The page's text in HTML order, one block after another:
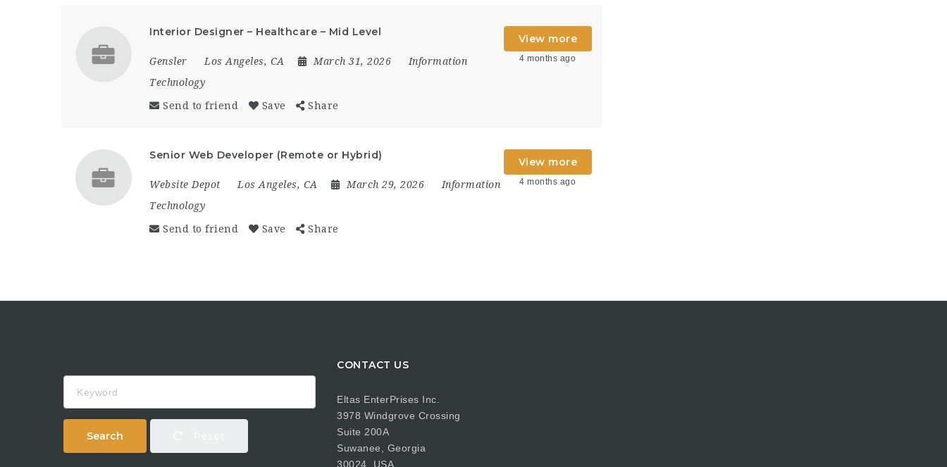
Interior Designer – Healthcare – Mid Level
Gensler Los Angeles, CA March 31, 2026
Information
Technology
Send to friend Save Share
View more
4 months ago
Senior Web Developer (Remote or Hybrid)
Website Depot Los Angeles, CA March 29, 2026
Information
Technology
Send to friend Save Share
View more
4 months ago
Search
CONTACT US
Eltas EnterPrises Inc.
3978 Windgrove Crossing
Suite 200A
Suwanee, Georgia
30024, USA